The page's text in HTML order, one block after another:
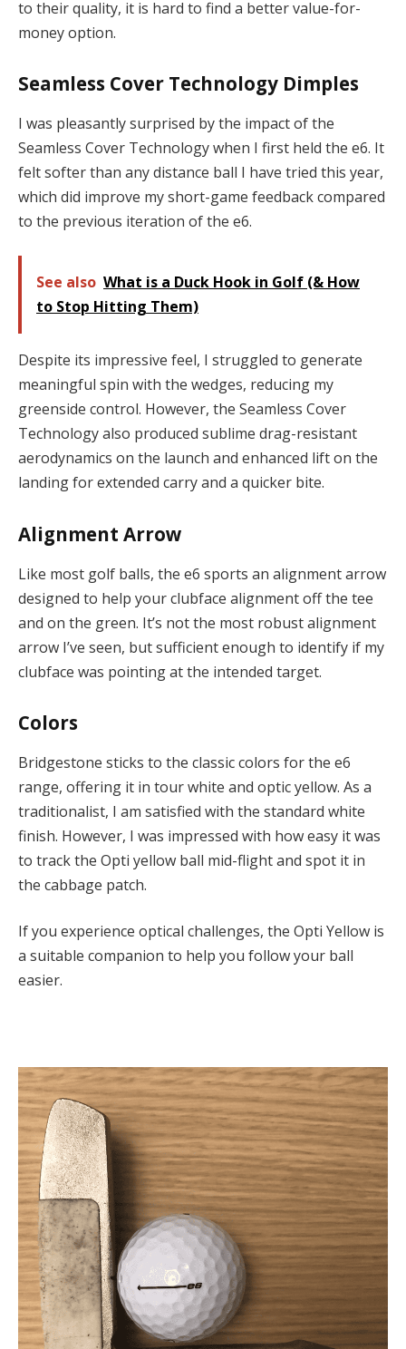
to their quality, it is hard to find a better value-for-
money option.
Seamless Cover Technology Dimples
I was pleasantly surprised by the impact of the
Seamless Cover Technology when I first held the e6. It
felt softer than any distance ball I have tried this year,
which did improve my short-game feedback compared
to the previous iteration of the e6.
See also What is a Duck Hook in Golf (& How
to Stop Hitting Them)
Despite its impressive feel, I struggled to generate
meaningful spin with the wedges, reducing my
greenside control. However, the Seamless Cover
Technology also produced sublime drag-resistant
aerodynamics on the launch and enhanced lift on the
landing for extended carry and a quicker bite.
Alignment Arrow
Like most golf balls, the e6 sports an alignment arrow
designed to help your clubface alignment off the tee
and on the green. It’s not the most robust alignment
arrow I’ve seen, but sufficient enough to identify if my
clubface was pointing at the intended target.
Colors
Bridgestone sticks to the classic colors for the e6
range, offering it in tour white and optic yellow. As a
traditionalist, I am satisfied with the standard white
finish. However, I was impressed with how easy it was
to track the Opti yellow ball mid-flight and spot it in
the cabbage patch.
If you experience optical challenges, the Opti Yellow is
a suitable companion to help you follow your ball
easier.